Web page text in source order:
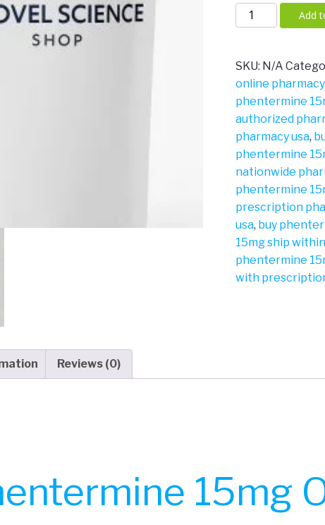
Phentermine
15mg
Add
SKU: N/A
online
phentermine
authorized
pharmacy usa,
phentermine
nationwide
phentermine
prescription
usa, buy
15mg ship
phentermine
with
Reviews (0)
15mg